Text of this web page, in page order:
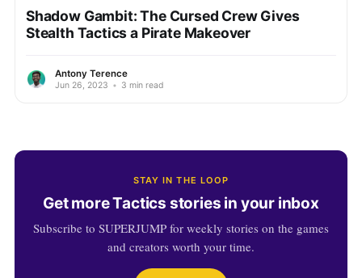
Shadow Gambit: The Cursed Crew Gives
Stealth Tactics a Pirate Makeover
Antony Terence
Jun 26, 2023 • 3 min read
STAY IN THE LOOP
Get more Tactics stories in your inbox
Subscribe to SUPERJUMP for weekly stories on the games
and creators worth your time.